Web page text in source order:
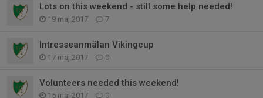
Lots on this weekend - still some help needed!
19 maj 2017 7
Intresseanmälan Vikingcup
17 maj 2017 0
Volunteers needed this weekend!
15 maj 2017 0